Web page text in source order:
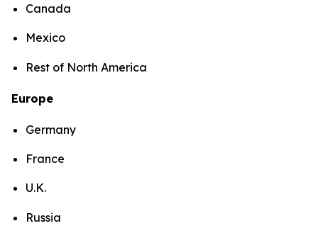
Canada
Mexico
Rest of North America
Europe
Germany
France
U.K.
Russia